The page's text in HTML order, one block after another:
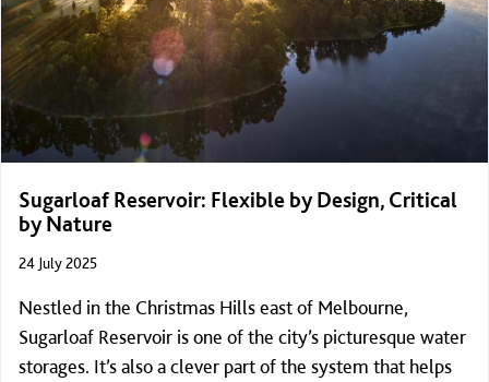
Sugarloaf Reservoir: Flexible by Design, Critical
by Nature
24 July 2025
Nestled in the Christmas Hills east of Melbourne,
Sugarloaf Reservoir is one of the city’s picturesque water
storages. It’s also a clever part of the system that helps